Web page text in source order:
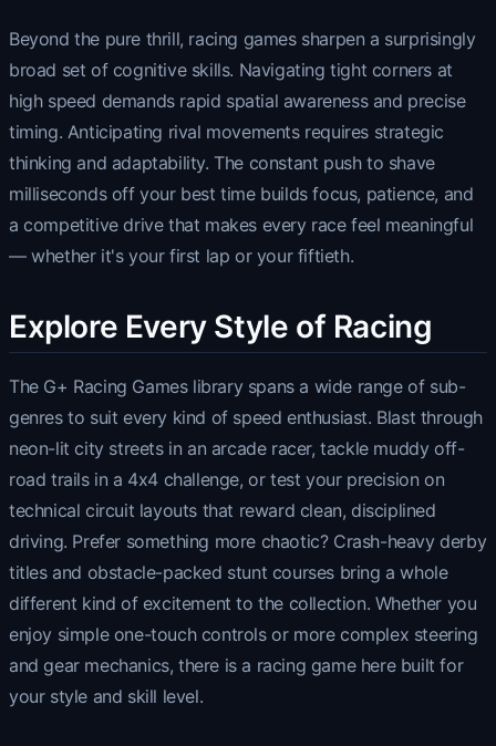
Beyond the pure thrill, racing games sharpen a surprisingly
broad set of cognitive skills. Navigating tight corners at
high speed demands rapid spatial awareness and precise
timing. Anticipating rival movements requires strategic
thinking and adaptability. The constant push to shave
milliseconds off your best time builds focus, patience, and
a competitive drive that makes every race feel meaningful
— whether it's your first lap or your fiftieth.
Explore Every Style of Racing
The G+ Racing Games library spans a wide range of sub-
genres to suit every kind of speed enthusiast. Blast through
neon-lit city streets in an arcade racer, tackle muddy off-
road trails in a 4x4 challenge, or test your precision on
technical circuit layouts that reward clean, disciplined
driving. Prefer something more chaotic? Crash-heavy derby
titles and obstacle-packed stunt courses bring a whole
different kind of excitement to the collection. Whether you
enjoy simple one-touch controls or more complex steering
and gear mechanics, there is a racing game here built for
your style and skill level.